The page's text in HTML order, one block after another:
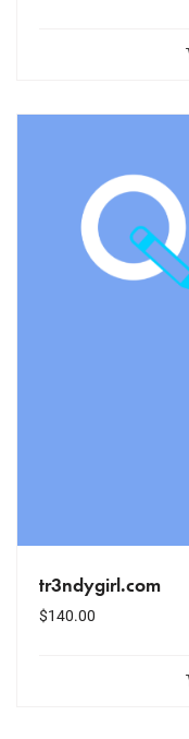
tr3ndygirl.com
$140.00